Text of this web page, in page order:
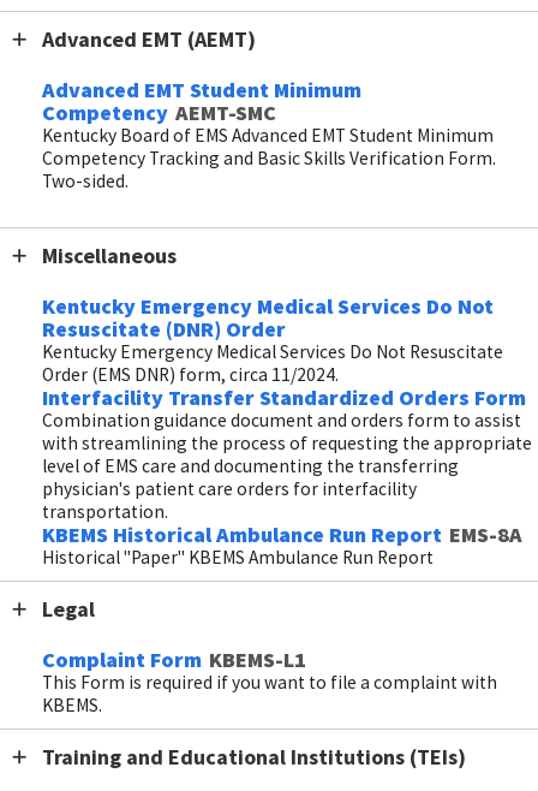
Advanced EMT (AEMT)
Advanced EMT Student Minimum
Competency AEMT-SMC
Kentucky Board of EMS Advanced EMT Student Minimum
Competency Tracking and Basic Skills Verification Form.
Two-sided.
Miscellaneous
Kentucky Emergency Medical Services Do Not
Resuscitate (DNR) Order
Kentucky Emergency Medical Services Do Not Resuscitate
Order (EMS DNR) form, circa 11/2024.
Interfacility Transfer Standardized Orders Form
Combination guidance document and orders form to assist
with streamlining the process of requesting the appropriate
level of EMS care and documenting the transferring
physician's patient care orders for interfacility
transportation.
KBEMS Historical Ambulance Run Report EMS-8A
Historical "Paper" KBEMS Ambulance Run Report
Legal
Complaint Form KBEMS-L1
This Form is required if you want to file a complaint with
KBEMS.
Training and Educational Institutions (TEIs)